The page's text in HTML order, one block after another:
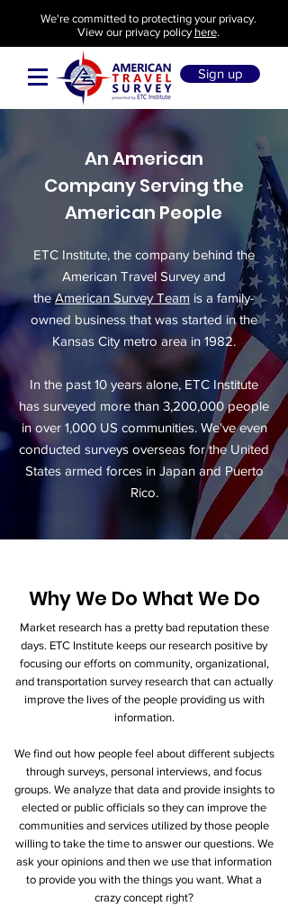
We're committed to protecting your privacy.
View our privacy policy here.
Sign up
An American
Company Serving the
American People
ETC Institute, the company behind the
American Travel Survey and
theAmerican Survey Team is a family-
owned business that was started in the
Kansas City metro area in 1982.
In the past 10 years alone, ETC Institute
has surveyed more than 3,200,000 people
in over 1,000 US communities. We've even
conducted surveys overseas for the United
States armed forces in Japan and Puerto
Rico.
Why We Do What We Do
Market research has a pretty bad reputation these
days. ETC Institute keeps our research positive by
focusing our efforts on community, organizational,
and transportation survey research that can actually
improve the lives of the people providing us with
information.
We find out how people feel about different subjects
through surveys, personal interviews, and focus
groups. We analyze that data and provide insights to
elected or public officials so they can improve the
communities and services utilized by those people
willing to take the time to answer our questions. We
ask your opinions and then we use that information
to provide you with the things you want. What a
crazy concept right?